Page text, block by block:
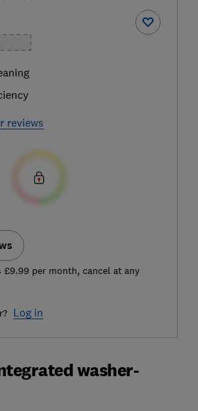
reviews
£9.99 per month, cancel at any
Log in
washer-